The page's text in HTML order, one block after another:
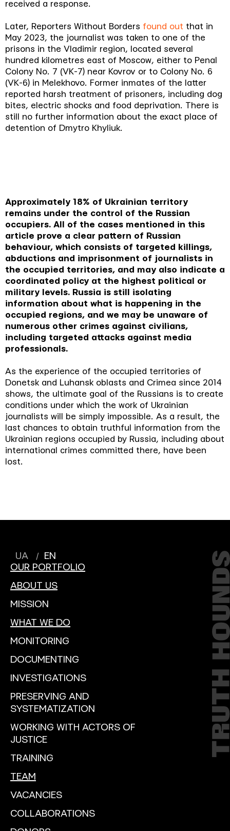
received a response.
Later, Reporters Without Borders found out that in
May 2023, the journalist was taken to one of the
prisons in the Vladimir region, located several
hundred kilometres east of Moscow, either to Penal
Colony No. 7 (VK-7) near Kovrov or to Colony No. 6
(VK-6) in Melekhovo. Former inmates of the latter
reported harsh treatment of prisoners, including dog
bites, electric shocks and food deprivation. There is
still no further information about the exact place of
detention of Dmytro Khyliuk.
Approximately 18% of Ukrainian territory
remains under the control of the Russian
occupiers. All of the cases mentioned in this
article prove a clear pattern of Russian
behaviour, which consists of targeted killings,
abductions and imprisonment of journalists in
the occupied territories, and may also indicate a
coordinated policy at the highest political or
military levels. Russia is still isolating
information about what is happening in the
occupied regions, and we may be unaware of
numerous other crimes against civilians,
including targeted attacks against media
professionals.
As the experience of the occupied territories of
Donetsk and Luhansk oblasts and Crimea since 2014
shows, the ultimate goal of the Russians is to create
conditions under which the work of Ukrainian
journalists will be simply impossible. As a result, the
last chances to obtain truthful information from the
Ukrainian regions occupied by Russia, including about
international crimes committed there, have been
lost.
UA
EN
OUR PORTFOLIO
ABOUT US
MISSION
WHAT WE DO
MONITORING
DOCUMENTING
INVESTIGATIONS
PRESERVING AND
SYSTEMATIZATION
WORKING WITH ACTORS OF
JUSTICE
TRAINING
TEAM
VACANCIES
COLLABORATIONS